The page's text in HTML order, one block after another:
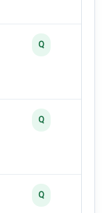
Q
Q
Q